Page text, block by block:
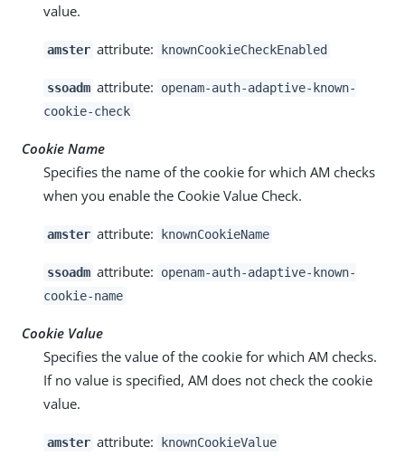
value.
amster attribute: knownCookieCheckEnabled
ssoadm attribute:
openam-auth-adaptive-known-
cookie-check
Cookie Name
Specifies the name of the cookie for which AM checks
when you enable the Cookie Value Check.
amster attribute: knownCookieName
ssoadm attribute:
openam-auth-adaptive-known-
cookie-name
Cookie Value
Specifies the value of the cookie for which AM checks.
If no value is specified, AM does not check the cookie
value.
amster attribute: knownCookieValue